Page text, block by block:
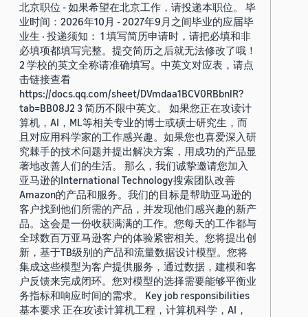
北京职位 - 如果希望在北京工作，请投递本职位。 毕
业时间：2026年10月 - 2027年9月之间毕业的应届毕
业生 · 投递须知： 1 填写简历申请时，请把必填和非
必填项都填写完整。提交简历之后就无法修改了哦！
2 学校的英文全称请准确填写。中英文对应表，请点
击链接查看
https://docs.qq.com/sheet/DVmdaa1BCV0RBbnlR?
tab=BB08J2 3 简历不限中英文。 如果您正在攻读计
算机，AI，ML等相关专业的博士或硕士研究生，而
且对应用科学家的工作感兴趣。如果您也喜爱深入研
究棘手的技术问题并提出解决方案，用成功的产品显
著地改善人们的生活。 那么，我们诚挚邀请您加入
亚马逊的International Technology搜索团队改善
Amazon的产品和服务。我们的目标是帮助亚马逊的
客户找到他们所需的产品，并发现他们感兴趣的新产
品。这会是一份收获满满的工作。您每天的工作都与
全球数百万亚马逊客户的体验紧密相关。您将提出创
新，基于TB级别的产品和流量数据设计模型。您将
集成这些模型为客户提供服务，通过数据，建模和客
户反馈来完成闭环。您对模型的选择需要能够平衡业
务指标和响应时间的需求。 Key job responsibilities
基本要求 正在攻读计算机工程，计算机科学，AI，